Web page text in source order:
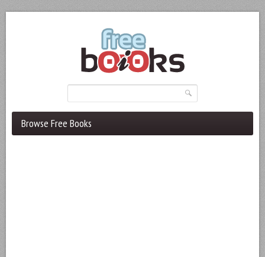
Browse Free Books